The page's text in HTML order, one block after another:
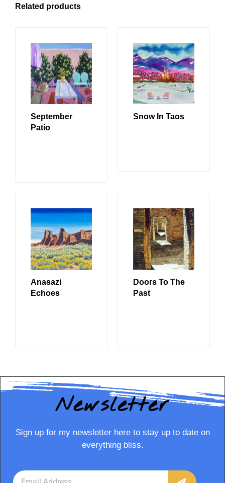
Related products
September
Patio
Snow In Taos
Anasazi
Echoes
Doors To The
Past
Newsletter
Sign up for my newsletter here to stay up to date on
everything bliss.